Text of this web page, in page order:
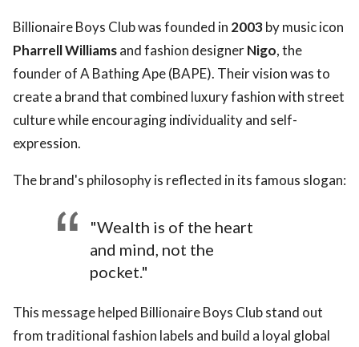
Billionaire Boys Club was founded in 2003by music icon
Pharrell Williamsand fashion designerNigo, the
founder of A Bathing Ape (BAPE). Their vision was to
create a brand that combined luxury fashion with street
culture while encouraging individuality and self-
expression.
The brand's philosophy is reflected in its famous slogan:
"Wealth is of the heart
and mind, not the
pocket."
This message helped Billionaire Boys Club stand out
from traditional fashion labels and build a loyal global